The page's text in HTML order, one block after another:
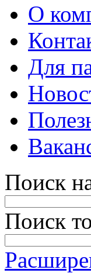
О
Для
Поиск
Поиск